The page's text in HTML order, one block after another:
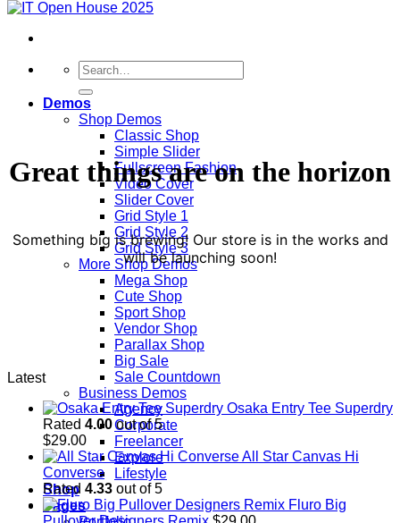
Search
for:
Demos
Shop Demos
Classic Shop
Simple Slider
Fullscreen Fashion
Video Cover
Slider Cover
Grid Style 1
Grid Style 2
Grid Style 3
More Shop Demos
Mega Shop
Cute Shop
Sport Shop
Vendor Shop
Parallax Shop
Big Sale
Sale Countdown
Business Demos
Agency
Corporate
Freelancer
Explore
Lifestyle
Shop
Pages
Great things are on the horizon
Something big is brewing! Our store is in the works and
will be launching soon!
Latest
Osaka Entry Tee Superdry
Rated 4.00out of 5
$29.00
All Star Canvas Hi
Converse
Rated 4.33 out of 5
Fluro Big